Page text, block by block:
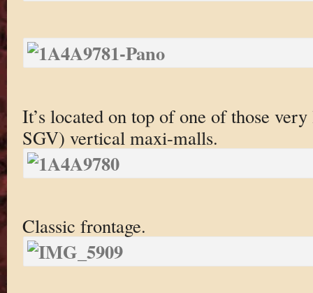
It’s located on top of one of those
SGV) vertical maxi-malls.
Classic frontage.